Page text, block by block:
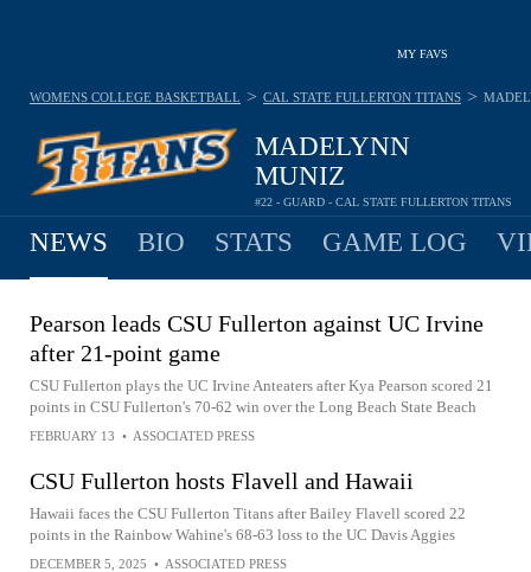
MY FAVS
MADELYNN
MUNIZ
#22 - GUARD - CAL STATE FULLERTON TITANS
WOMENS COLLEGE BASKETBALL > CAL STATE FULLERTON TITANS >
NEWS BIO STATS GAME LOG
Pearson leads CSU Fullerton against UC Irvine
after 21-point game
CSU Fullerton plays the UC Irvine Anteaters after Kya Pearson scored 21
points in CSU Fullerton's 70-62 win over the Long Beach State Beach
FEBRUARY 13 • ASSOCIATED PRESS
CSU Fullerton hosts Flavell and Hawaii
Hawaii faces the CSU Fullerton Titans after Bailey Flavell scored 22
points in the Rainbow Wahine's 68-63 loss to the UC Davis Aggies
DECEMBER 5, 2025 • ASSOCIATED PRESS